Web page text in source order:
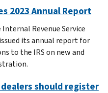
2023 Annual Report
Internal Revenue Service
its annual report for
to the IRS on new and
should register